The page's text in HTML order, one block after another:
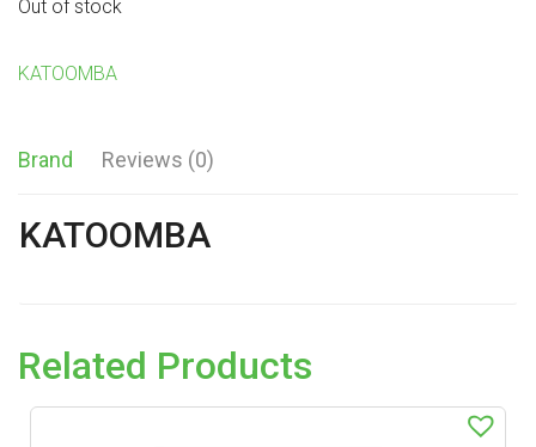
Out of stock
KATOOMBA
Brand Reviews (0)
KATOOMBA
Related Products